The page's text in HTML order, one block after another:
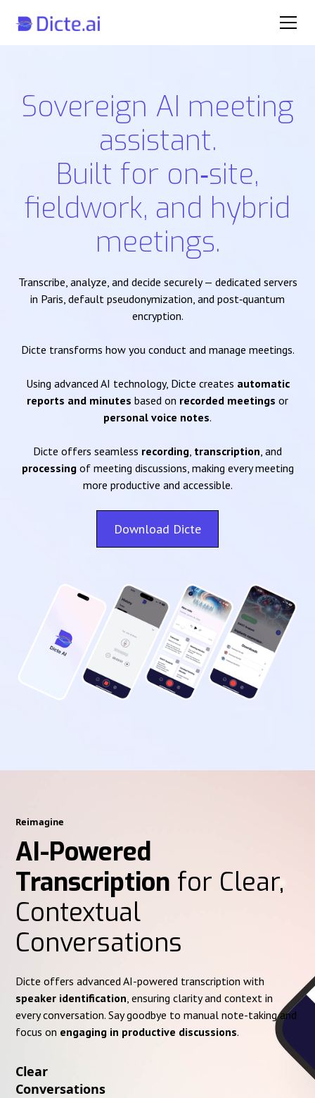
Sovereign AI meeting
assistant.
Built for on‑site,
fieldwork, and hybrid
meetings.
Transcribe, analyze, and decide securely — dedicated servers
in Paris, default pseudonymization, and post‑quantum
encryption.
Dicte transforms how you conduct and manage meetings.
Using advanced AI technology, Dicte creates automatic
reports and minutes based on recorded meetings or
personal voice notes.
Dicte offers seamless recording, transcription, and
processingof meeting discussions, making every meeting
more productive and accessible.
Download Dicte
Reimagine
AI-Powered
Transcription for Clear,
Contextual
Conversations
Dicte offers advanced AI-powered transcription with
speaker identification , ensuring clarity and context in
every conversation. Say goodbye to manual note-taking and
focus on engaging in productive discussions.
Clear
Conversations